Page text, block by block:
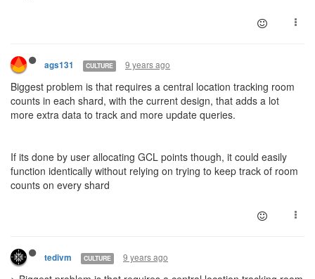
ags131 CULTURE 9 years ago
Biggest problem is that requires a central location tracking room
counts in each shard, with the current design, that adds a lot
more extra data to track and more update queries.
If its done by user allocating GCL points though, it could easily
function identically without relying on trying to keep track of room
counts on every shard
tedivm CULTURE 9 years ago